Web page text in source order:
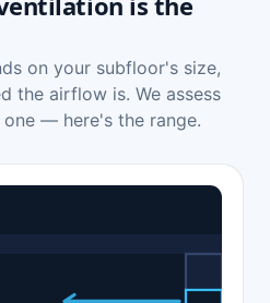
on your subfloor's size,
the airflow is. We assess
— here's the range.